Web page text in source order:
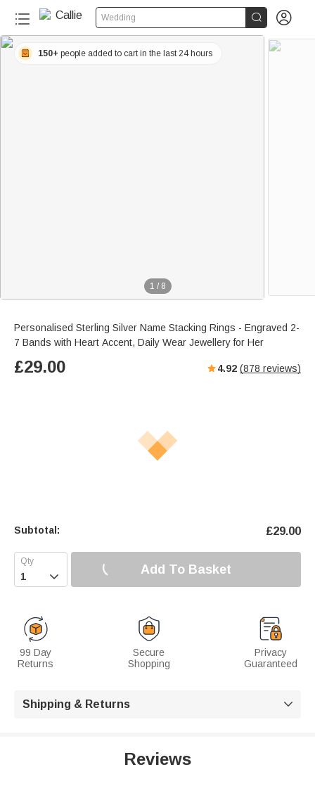
Wedding  
1 / 8
150+ people added to cart in the last 24 hours
Personalised Sterling Silver Name Stacking Rings - Engraved 2-
7 Bands with Heart Accent, Daily Wear Jewellery for Her
£29.00 4.92 (878 reviews)
Subtotal: £29.00
 Add To Basket
99 Day
Returns
Secure
Shopping
Privacy
Guaranteed
Shipping & Returns 
Reviews